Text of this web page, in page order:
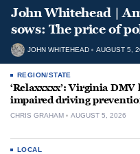
John Whitehead |
sows: The price of
JOHN WHITEHEAD AUGUST 5,
REGION/STATE
‘Relaxxxxx’: Virginia
impaired driving
CHRIS GRAHAM AUGUST 5, 2026
LOCAL